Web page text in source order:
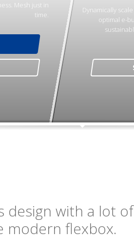
Mesh just in
time.
Dynamically
optimal e-
design with a lot
modern flexbox.